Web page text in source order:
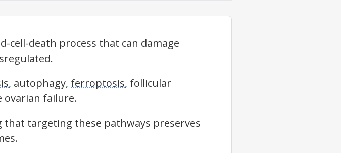
cell-death process that can damage
, autophagy, ferroptosis, follicular
ovarian failure.
targeting these pathways preserves